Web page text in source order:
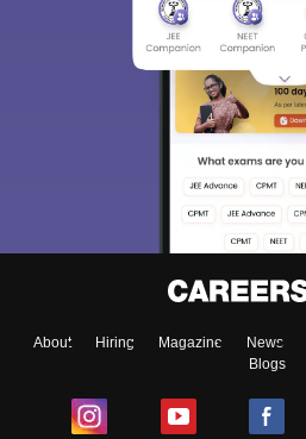
About Hiring Magazine News
Blogs